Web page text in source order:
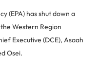
(EPA) has shut down a
Western Region
Executive (DCE), Asaah
Osei.